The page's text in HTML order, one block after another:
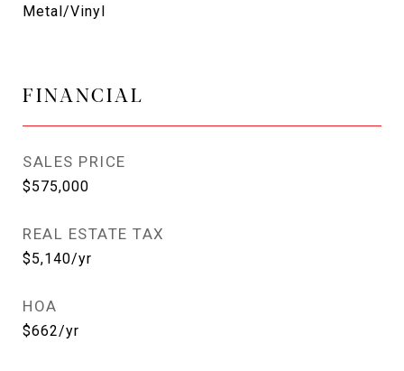
Metal/Vinyl
FINANCIAL
SALES PRICE
$575,000
REAL ESTATE TAX
$5,140/yr
HOA
$662/yr